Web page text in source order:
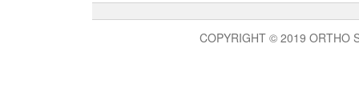
COPYRIGHT © 2019 ORTHO